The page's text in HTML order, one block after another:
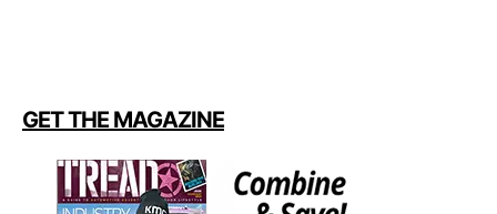
GET THE MAGAZINE